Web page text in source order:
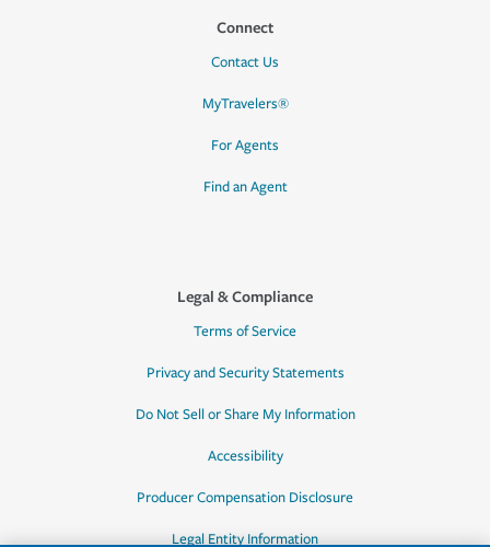
Connect
Contact Us
MyTravelers®
For Agents
Find an Agent
Legal & Compliance
Terms of Service
Privacy and Security Statements
Do Not Sell or Share My Information
Accessibility
Producer Compensation Disclosure
Legal Entity Information